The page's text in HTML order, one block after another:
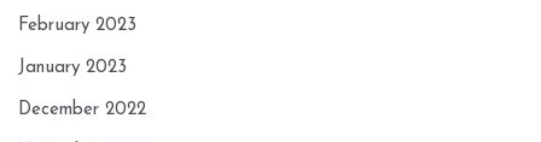
February 2023
January 2023
December 2022